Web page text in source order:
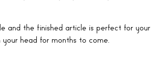
and the finished article is perfect for your
head for months to come.